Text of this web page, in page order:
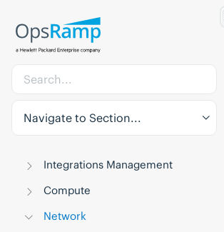
Navigate to Section...
Integrations Management
Compute
Network